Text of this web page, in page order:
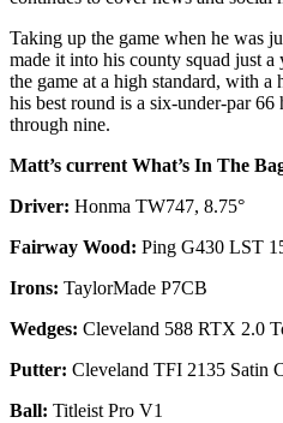
Taking up the game when he was
made it into his county squad just
the game at a high standard, with a
his best round is a six-under-par 66
through nine.
Matt’s current What’s In The
Driver: Honma TW747, 8.75°
Fairway Wood: Ping G430 LST
Irons: TaylorMade P7CB
Wedges: Cleveland 588 RTX 2.0
Putter: Cleveland TFI 2135 Satin
Ball: Titleist Pro V1